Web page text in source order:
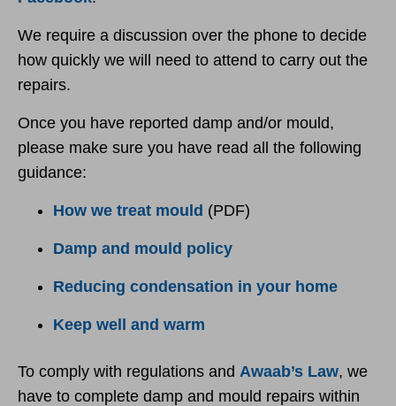
We require a discussion over the phone to decide
how quickly we will need to attend to carry out the
repairs.
Once you have reported damp and/or mould,
please make sure you have read all the following
guidance:
How we treat mould (PDF)
Damp and mould policy
Reducing condensation in your home
Keep well and warm
To comply with regulations and Awaab’s Law, we
have to complete damp and mould repairs within